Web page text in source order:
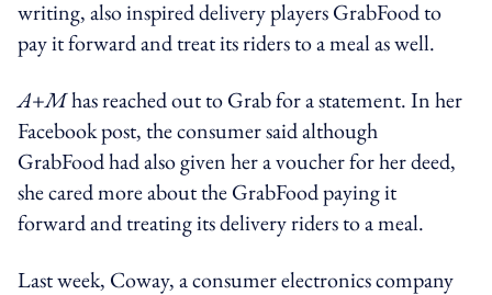
writing, also inspired delivery players GrabFood to
pay it forward and treat its riders to a meal as well.
A+Mhas reached out to Grab for a statement. In her
Facebook post, the consumer said although
GrabFood had also given her a voucher for her deed,
she cared more about the GrabFood paying it
forward and treating its delivery riders to a meal.
Last week, Coway, a consumer electronics company